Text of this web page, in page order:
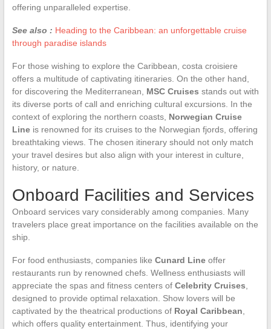
offering unparalleled expertise.
See also : Heading to the Caribbean: an unforgettable cruise
through paradise islands
For those wishing to explore the Caribbean, costa croisiere
offers a multitude of captivating itineraries. On the other hand,
for discovering the Mediterranean, MSC Cruises stands out with
its diverse ports of call and enriching cultural excursions. In the
context of exploring the northern coasts, Norwegian Cruise
Lineis renowned for its cruises to the Norwegian fjords, offering
breathtaking views. The chosen itinerary should not only match
your travel desires but also align with your interest in culture,
history, or nature.
Onboard Facilities and Services
Onboard services vary considerably among companies. Many
travelers place great importance on the facilities available on the
ship.
For food enthusiasts, companies like Cunard Lineoffer
restaurants run by renowned chefs. Wellness enthusiasts will
appreciate the spas and fitness centers of Celebrity Cruises
designed to provide optimal relaxation. Show lovers will be
captivated by the theatrical productions of Royal Caribbean
which offers quality entertainment. Thus, identifying your